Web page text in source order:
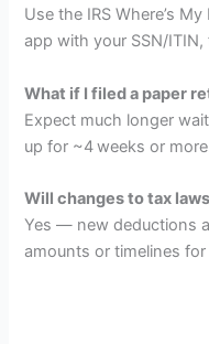
Use the IRS Where’s
app with your SSN/
What if I filed a paper
Expect much longer
up for ~4 weeks or
Will changes to tax
Yes — new deductions
amounts or timelines